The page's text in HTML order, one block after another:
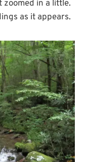
zoomed in a little.
as it appears.